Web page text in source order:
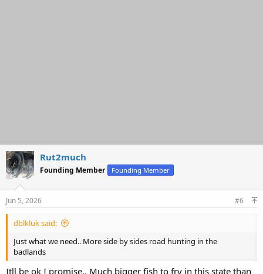
Rut2much
Founding Member Founding Member
Jun 5, 2026 #6
dblkluk said:
Just what we need.. More side by sides road hunting in the
badlands
Itll be ok I promise.. Much bigger fish to fry in this state than